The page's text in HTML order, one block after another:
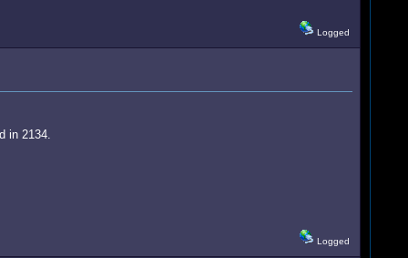
Logged
in 2134.
Logged